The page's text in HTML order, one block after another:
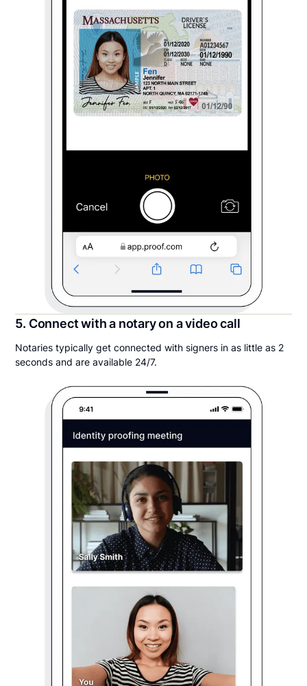
5. Connect with a notary on a video call
Notaries typically get connected with signers in as little as 2
seconds and are available 24/7.